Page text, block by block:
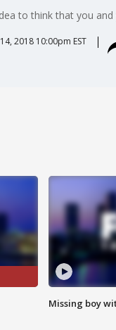
to think that you
2018 10:00pm EST
Missing boy